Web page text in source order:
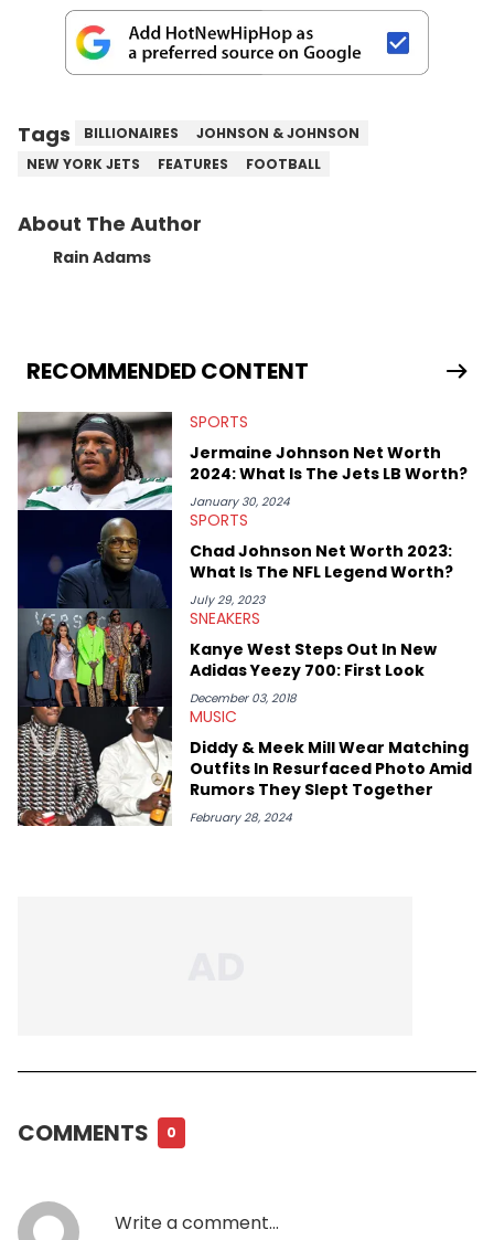
Tags BILLIONAIRES
JOHNSON & JOHNSON
NEW YORK JETS
FEATURES FOOTBALL
About The Author
Rain Adams
RECOMMENDED CONTENT
SPORTS
Jermaine Johnson Net Worth
2024: What Is The Jets LB Worth?
January 30, 2024
SPORTS
Chad Johnson Net Worth 2023:
What Is The NFL Legend Worth?
July 29, 2023
SNEAKERS
Kanye West Steps Out In New
Adidas Yeezy 700: First Look
December 03, 2018
MUSIC
Diddy & Meek Mill Wear Matching
Outfits In Resurfaced Photo Amid
Rumors They Slept Together
February 28, 2024
COMMENTS 0